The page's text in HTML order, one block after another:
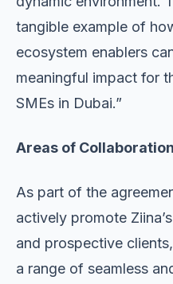
tangible example of
ecosystem enablers
meaningful impact for
SMEs in Dubai.”
Areas of Collaboration
As part of the
actively promote
and prospective
a range of seamless